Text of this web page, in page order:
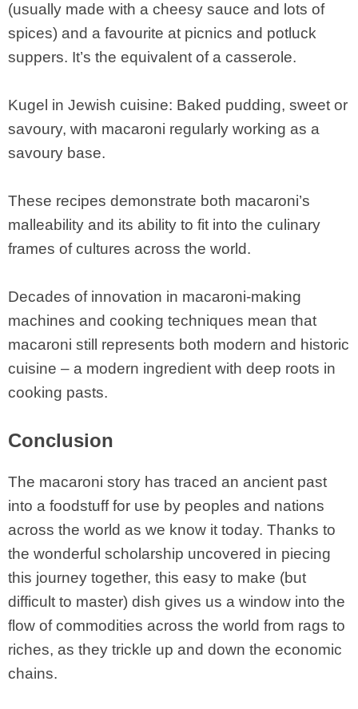
(usually made with a cheesy sauce and lots of
spices) and a favourite at picnics and potluck
suppers. It’s the equivalent of a casserole.
Kugel in Jewish cuisine: Baked pudding, sweet or
savoury, with macaroni regularly working as a
savoury base.
These recipes demonstrate both macaroni’s
malleability and its ability to fit into the culinary
frames of cultures across the world.
Decades of innovation in macaroni-making
machines and cooking techniques mean that
macaroni still represents both modern and historic
cuisine – a modern ingredient with deep roots in
cooking pasts.
Conclusion
The macaroni story has traced an ancient past
into a foodstuff for use by peoples and nations
across the world as we know it today. Thanks to
the wonderful scholarship uncovered in piecing
this journey together, this easy to make (but
difficult to master) dish gives us a window into the
flow of commodities across the world from rags to
riches, as they trickle up and down the economic
chains.